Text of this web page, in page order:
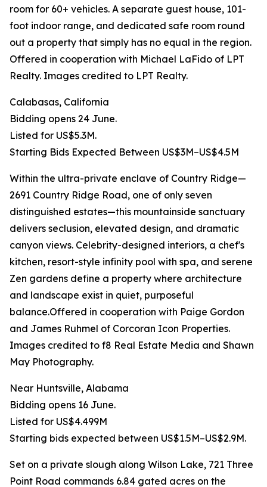
room for 60+ vehicles. A separate guest house, 101-
foot indoor range, and dedicated safe room round
out a property that simply has no equal in the region.
Offered in cooperation with Michael LaFido of LPT
Realty. Images credited to LPT Realty.
Calabasas, California
Bidding opens 24 June.
Listed for US$5.3M.
Starting Bids Expected Between US$3M–US$4.5M
Within the ultra-private enclave of Country Ridge—
2691 Country Ridge Road, one of only seven
distinguished estates—this mountainside sanctuary
delivers seclusion, elevated design, and dramatic
canyon views. Celebrity-designed interiors, a chef's
kitchen, resort-style infinity pool with spa, and serene
Zen gardens define a property where architecture
and landscape exist in quiet, purposeful
balance.Offered in cooperation with Paige Gordon
and James Ruhmel of Corcoran Icon Properties.
Images credited to f8 Real Estate Media and Shawn
May Photography.
Near Huntsville, Alabama
Bidding opens 16 June.
Listed for US$4.499M
Starting bids expected between US$1.5M–US$2.9M.
Set on a private slough along Wilson Lake, 721 Three
Point Road commands 6.84 gated acres on the